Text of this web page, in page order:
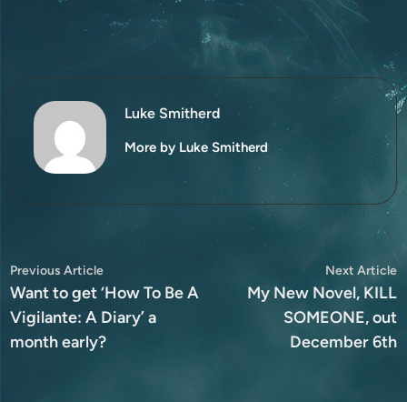
Luke Smitherd
More by Luke Smitherd
Post
navigation
Previous ArticlePrevious
article:
Want to get ‘How To Be A
Vigilante: A Diary’ a
month early?
Next Article
My New Novel, KILL
SOMEONE, out
December 6th